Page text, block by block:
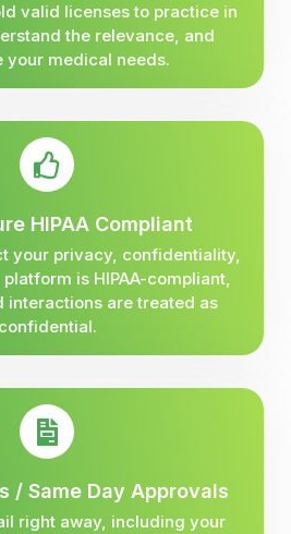
valid licenses to practice in
the relevance, and
your medical needs.
HIPAA Compliant
your privacy, confidentiality,
is HIPAA-compliant,
interactions are treated as
confidential.
/ Same Day Approvals
right away, including your